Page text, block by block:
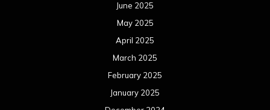
June 2025
May 2025
April 2025
March 2025
February 2025
January 2025